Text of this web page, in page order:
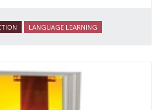
LANGUAGE LEARNING